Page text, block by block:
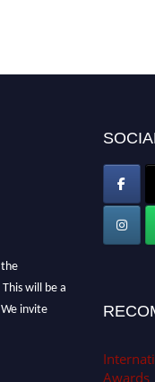
will be a
invite
Awards